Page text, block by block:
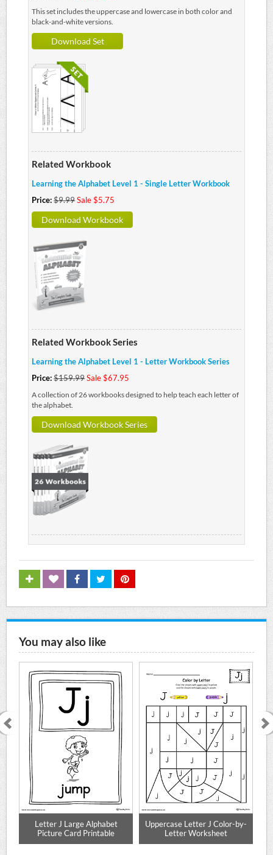
This set includes the uppercase and lowercase in both color and
black-and-white versions.
Download Set
Related Workbook
Learning the Alphabet Level 1 - Single Letter Workbook
Price:$9.99Sale $5.75
Download Workbook
Related Workbook Series
Learning the Alphabet Level 1 - Letter Workbook Series
Price:$159.99Sale $67.95
A collection of 26 workbooks designed to help teach each letter of
the alphabet.
Download Workbook Series
You may also like
Letter J Large Alphabet
Picture Card Printable
Uppercase Letter J Color-by-
Letter Worksheet